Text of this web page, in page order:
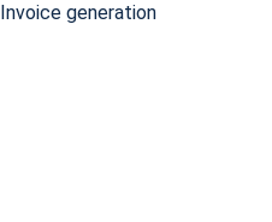
Invoice generation